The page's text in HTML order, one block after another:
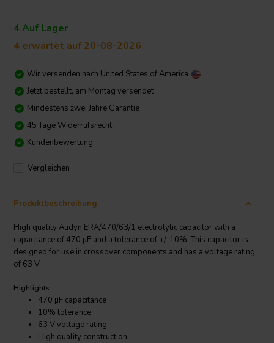
4 Auf Lager
4 erwartet auf 20-08-2026
Wir versenden nach United States of America
Jetzt bestellt, am Montag versendet
Mindestens zwei Jahre Garantie
45 Tage Widerrufsrecht
Kundenbewertung:
Vergleichen
Produktbeschreibung
High quality Audyn ERA/470/63/1 electrolytic capacitor with a
capacitance of 470 µF and a tolerance of +/-10%. This capacitor is
designed for use in crossover components and has a voltage rating
of 63 V.
Highlights
470 µF capacitance
10% tolerance
63 V voltage rating
High quality construction